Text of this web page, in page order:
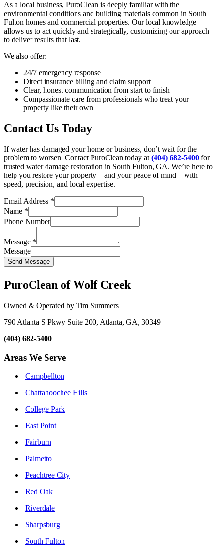
As a local business, PuroClean is deeply familiar with the
environmental conditions and building materials common in South
Fulton homes and commercial properties. Our local knowledge
allows us to act quickly and strategically, customizing our approach
to deliver results that last.
We also offer:
24/7 emergency response
Direct insurance billing and claim support
Clear, honest communication from start to finish
Compassionate care from professionals who treat your
property like their own
Contact Us Today
If water has damaged your home or business, don’t wait for the
problem to worsen. Contact PuroClean today at (404) 682-5400 for
trusted water damage restoration in South Fulton, GA. We’re here to
help you restore your property—and your peace of mind—with
speed, precision, and local expertise.
Email Address *
Name *
Phone Number
Message *
Message
Send Message
PuroClean of Wolf Creek
Owned & Operated by Tim Summers
790 Atlanta S Pkwy Suite 200, Atlanta, GA, 30349
(404) 682-5400
Areas We Serve
Campbellton
Chattahoochee Hills
College Park
East Point
Fairburn
Palmetto
Peachtree City
Red Oak
Riverdale
Sharpsburg
South Fulton